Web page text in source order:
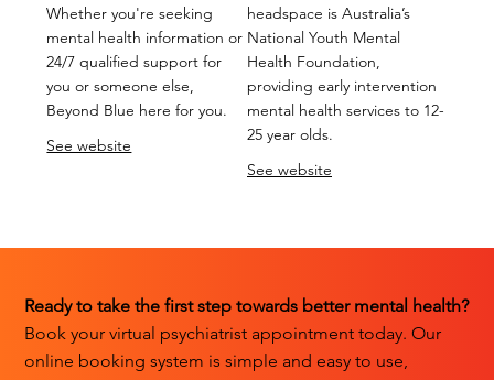
Ready to take the first step towards better mental health?
Book your virtual psychiatrist appointment today. Our
online booking system is simple and easy to use,
See website
Whether you're seeking
mental health information or
24/7 qualified support for
you or someone else,
Beyond Blue here for you.
See website
headspace is Australia’s
National Youth Mental
Health Foundation,
providing early intervention
mental health services to 12-
25 year olds.